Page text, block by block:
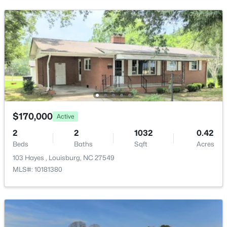
New - 6 Days Ago
$59,900 Active
--
Beds
--
Baths Sqft
Acres
4013 Us 401 Lot 3, Louisburg, NC 27549
MLS#: 10183706
$170,000 Active
2
Beds
2
Baths
1032
Sqft
0.42
Acres
103 Hayes , Louisburg, NC 27549
MLS#: 10181380